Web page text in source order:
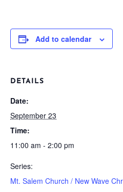
Add to calendar
DETAILS
Date:
September 23
Time:
11:00 am - 2:00 pm
Series:
Mt. Salem Church / New Wave